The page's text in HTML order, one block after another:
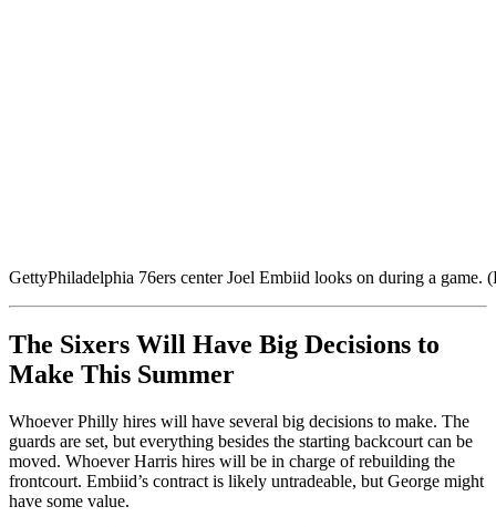
GettyPhiladelphia 76ers center Joel Embiid looks on during a game.
The Sixers Will Have Big Decisions to
Make This Summer
Whoever Philly hires will have several big decisions to make. The
guards are set, but everything besides the starting backcourt can be
moved. Whoever Harris hires will be in charge of rebuilding the
frontcourt. Embiid’s contract is likely untradeable, but George might
have some value.